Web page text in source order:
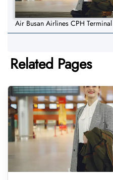
Air Busan Airlines CPH
Related Pages